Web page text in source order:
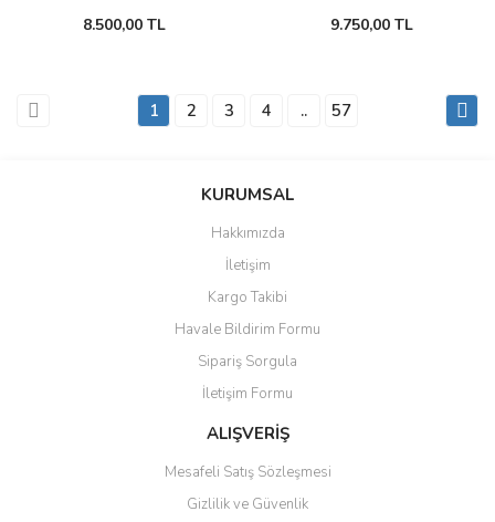
8.500,00 TL 9.750,00 TL
1 2 3 4 .. 57
KURUMSAL
Hakkımızda
İletişim
Kargo Takibi
Havale Bildirim Formu
Sipariş Sorgula
İletişim Formu
ALIŞVERİŞ
Mesafeli Satış Sözleşmesi
Gizlilik ve Güvenlik